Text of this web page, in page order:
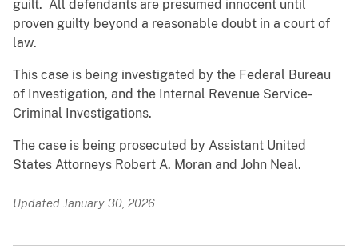
guilt. All defendants are presumed innocent until
proven guilty beyond a reasonable doubt in a court of
law.
This case is being investigated by the Federal Bureau
of Investigation, and the Internal Revenue Service-
Criminal Investigations.
The case is being prosecuted by Assistant United
States Attorneys Robert A. Moran and John Neal.
Updated January 30, 2026